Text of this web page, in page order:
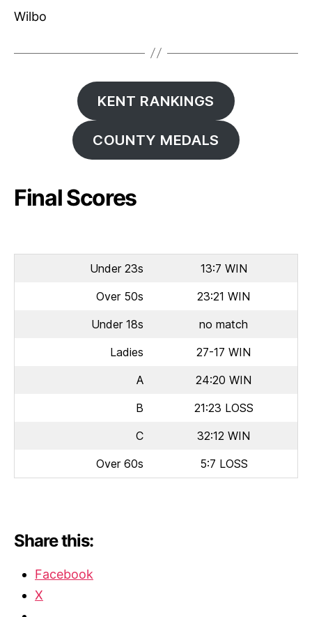
Wilbo
KENT RANKINGS
COUNTY MEDALS
Final Scores
Under 23s
13:7 WIN
Over 50s
23:21 WIN
Under 18s
no match
Ladies
27-17 WIN
A
24:20 WIN
B
21:23 LOSS
C
32:12 WIN
Over 60s
5:7 LOSS
Share this:
Facebook
X